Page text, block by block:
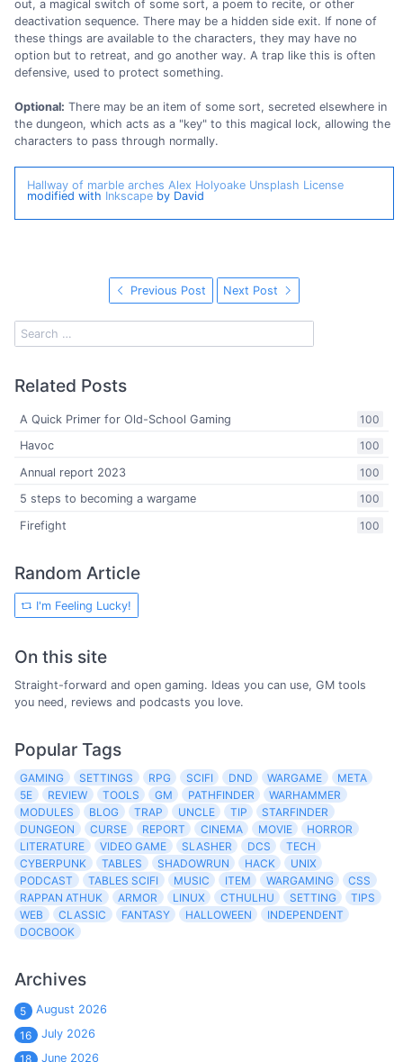
out, a magical switch of some sort, a poem to recite, or other
deactivation sequence. There may be a hidden side exit. If none of
these things are available to the characters, they may have no
option but to retreat, and go another way. A trap like this is often
defensive, used to protect something.
Optional: There may be an item of some sort, secreted elsewhere in
the dungeon, which acts as a "key" to this magical lock, allowing the
characters to pass through normally.
Hallway of marble arches Alex Holyoake Unsplash License
modified with Inkscapeby David
Previous Post Next Post
Related Posts
100
A Quick Primer for Old-School Gaming
100
Havoc
100
Annual report 2023
100
5 steps to becoming a wargame
100
Firefight
Random Article
I'm Feeling Lucky!
On this site
Straight-forward and open gaming. Ideas you can use, GM tools
you need, reviews and podcasts you love.
Popular Tags
GAMING SETTINGS RPG SCIFI DND WARGAME
META
5E
REVIEW TOOLS GM PATHFINDER
WARHAMMER
MODULES
BLOG TRAP UNCLE TIP
STARFINDER
DUNGEON
CURSE REPORT CINEMA MOVIE
HORROR
LITERATURE
VIDEO GAME SLASHER DCS
TECH
CYBERPUNK
TABLES SHADOWRUN HACK
UNIX
PODCAST
TABLES SCIFI MUSIC ITEM WARGAMING
CSS
RAPPAN ATHUK
ARMOR LINUX CTHULHU SETTING
TIPS
WEB
CLASSIC FANTASY HALLOWEEN
INDEPENDENT
DOCBOOK
Archives
5
August 2026
16
July 2026
18
June 2026